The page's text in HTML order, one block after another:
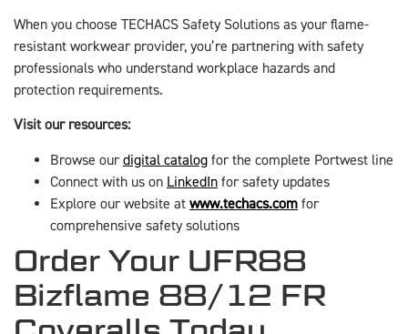
When you choose TECHACS Safety Solutions as your flame-
resistant workwear provider, you’re partnering with safety
professionals who understand workplace hazards and
protection requirements.
Visit our resources:
Browse our digital catalog for the complete Portwest line
Connect with us on LinkedIn for safety updates
Explore our website at www.techacs.com for
comprehensive safety solutions
Order Your UFR88
Bizflame 88/12 FR